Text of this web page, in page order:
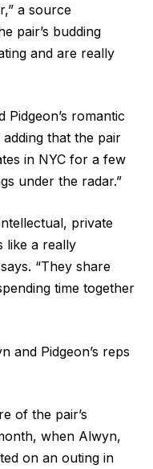
a source
pair’s budding
and are really
Pidgeon’s romantic
adding that the pair
in NYC for a few
under the radar.”
private
like a really
“They share
time together
and Pidgeon’s reps
of the pair’s
when Alwyn,
on an outing in